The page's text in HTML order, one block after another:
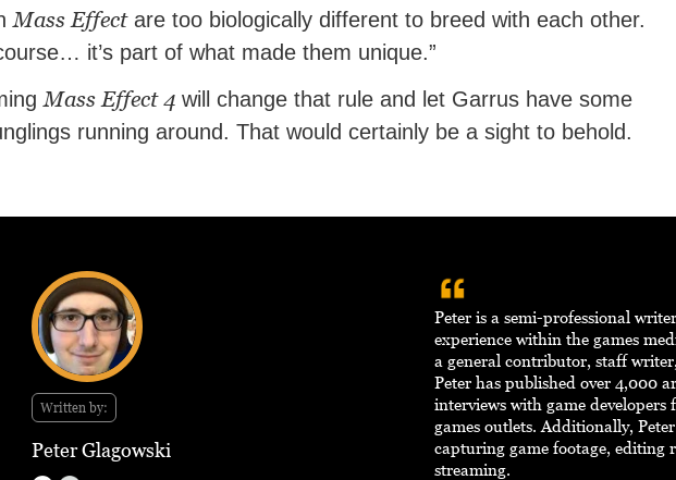
Mass Effectare too biologically different to breed with each other.
it’s part of what made them unique.”
Mass Effect 4 will change that rule and let Garrus have some
running around. That would certainly be a sight to behold.
Written by:
Peter Glagowski
Peter is a semi-professional
experience within the games
a general contributor, staff
Peter has published over 4,000
interviews with game developers
games outlets. Additionally,
capturing game footage, editing
streaming.